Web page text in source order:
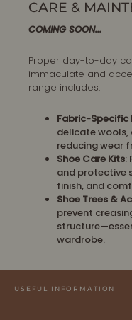
CARE &
COMING SOON...
Proper day-to-day
immaculate and
range includes:
Fabric-Specific
delicate wools,
reducing wear
Shoe Care Kits:
and protective
finish, and
Shoe Trees &
prevent
wardrobe.
USEFUL INFORMATION